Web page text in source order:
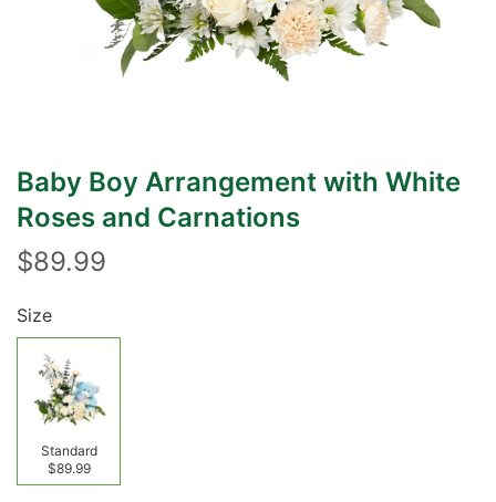
Baby Boy Arrangement with White
Roses and Carnations
$89.99
Size
Standard
$89.99